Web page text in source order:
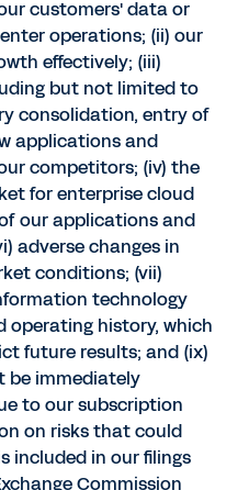
customers' data or
operations; (ii) our
effectively; (iii)
but not limited to
consolidation, entry of
applications and
competitors; (iv) the
for enterprise cloud
our applications and
adverse changes in
conditions; (vii)
technology
operating history, which
future results; and (ix)
be immediately
to our subscription
on risks that could
included in our filings
Commission